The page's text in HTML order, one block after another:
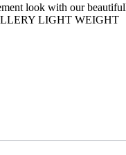
look with our
LIGHT WEIGHT